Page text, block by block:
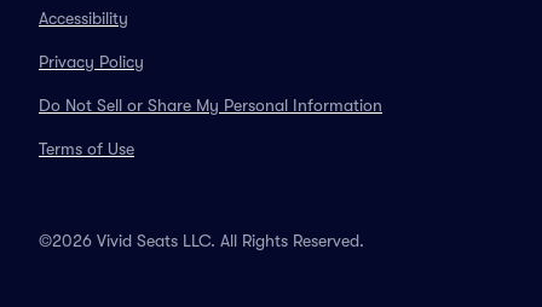
Accessibility
Privacy Policy
Do Not Sell or Share My Personal Information
Terms of Use
©2026 Vivid Seats LLC. All Rights Reserved.